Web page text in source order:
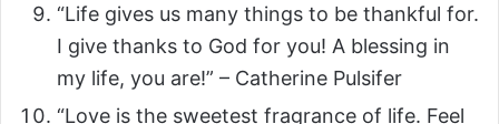
“Life gives us many things to be thankful for.
I give thanks to God for you! A blessing in
my life, you are!” – Catherine Pulsifer
“Love is the sweetest fragrance of life. Feel